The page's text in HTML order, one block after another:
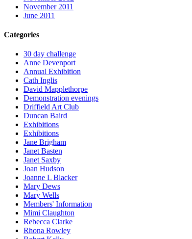
November 2011
June 2011
Categories
30 day challenge
Anne Devenport
Annual Exhibition
Cath Inglis
David Mapplethorpe
Demonstration evenings
Driffield Art Club
Duncan Baird
Exhibitions
Exhibitions
Jane Brigham
Janet Basten
Janet Saxby
Joan Hudson
Joanne L Blacker
Mary Dews
Mary Wells
Members' Information
Mimi Claughton
Rebecca Clarke
Rhona Rowley